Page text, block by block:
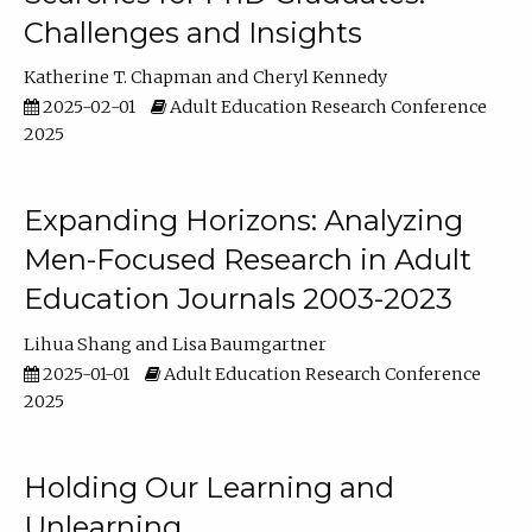
Challenges and Insights
Katherine T. Chapman
Cheryl Kennedy
2025-02-01
Adult Education Research Conference
2025
Expanding Horizons: Analyzing
Men-Focused Research in Adult
Education Journals 2003-2023
Lihua Shang
Lisa Baumgartner
2025-01-01
Adult Education Research Conference
2025
Holding Our Learning and